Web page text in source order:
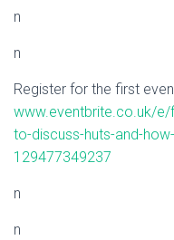
n
n
Register for the first
www.eventbrite.co.uk/
to-discuss-huts-and-
129477349237
n
n